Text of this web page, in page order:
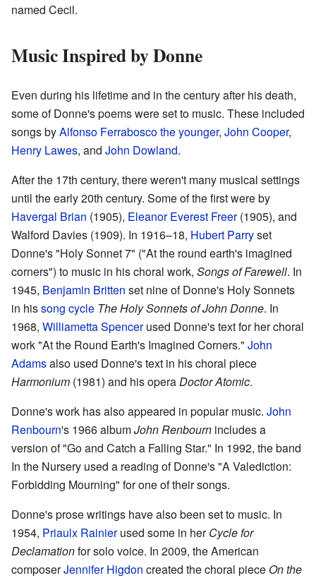
named Cecil.
Music Inspired by Donne
Even during his lifetime and in the century after his death,
some of Donne's poems were set to music. These included
songs byAlfonso Ferrabosco the younger, John Cooper,
Henry Lawes, and John Dowland.
After the 17th century, there weren't many musical settings
until the early 20th century. Some of the first were by
Havergal Brian (1905), Eleanor Everest Freer(1905), and
Walford Davies (1909). In 1916–18, Hubert Parryset
Donne's "Holy Sonnet 7" ("At the round earth's imagined
corners") to music in his choral work, Songs of Farewell. In
1945, Benjamin Britten set nine of Donne's Holy Sonnets
in hissong cycle The Holy Sonnets of John Donne. In
1968, Williametta Spencerused Donne's text for her choral
work "At the Round Earth's Imagined Corners." John
Adamsalso used Donne's text in his choral piece
Harmonium (1981) and his opera Doctor Atomic.
Donne's work has also appeared in popular music. John
Renbourn's 1966 albumJohn Renbourn includes a
version of "Go and Catch a Falling Star." In 1992, the band
In the Nursery used a reading of Donne's "A Valediction:
Forbidding Mourning" for one of their songs.
Donne's prose writings have also been set to music. In
1954, Priaulx Rainierused some in herCycle for
Declamationfor solo voice. In 2009, the American
composerJennifer Higdon created the choral piece On the